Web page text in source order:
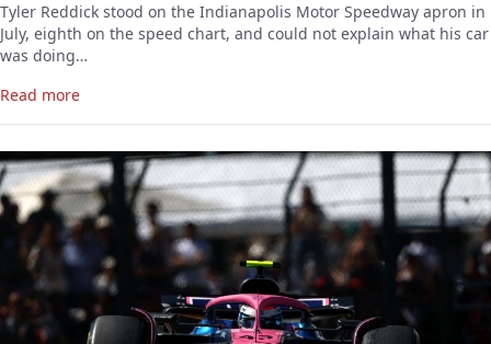
Tyler Reddick stood on the Indianapolis Motor Speedway apron in
July, eighth on the speed chart, and could not explain what his car
was doing…
Read more